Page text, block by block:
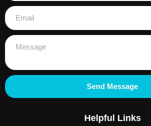
Helpful Links
Send Message